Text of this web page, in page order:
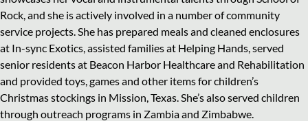
Rock, and she is actively involved in a number of community
service projects. She has prepared meals and cleaned enclosures
at In-sync Exotics, assisted families at Helping Hands, served
senior residents at Beacon Harbor Healthcare and Rehabilitation
and provided toys, games and other items for children’s
Christmas stockings in Mission, Texas. She’s also served children
through outreach programs in Zambia and Zimbabwe.